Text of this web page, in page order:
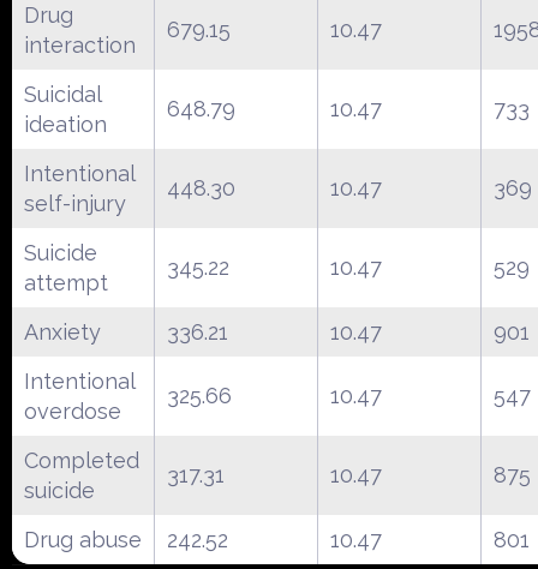
Drug
interaction
679.15 10.47
Suicidal
ideation
648.79 10.47 733
Intentional
self-injury
448.30 10.47 369
Suicide
attempt
345.22 10.47 529
Anxiety 336.21 10.47
901
Intentional
overdose
325.66 10.47 547
Completed
suicide
317.31 10.47 875
Drug abuse 242.52 10.47 801